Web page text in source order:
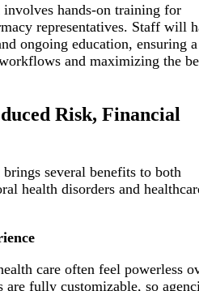
hands-on training for
representatives. Staff will
ongoing education, ensuring a
and maximizing the
Risk, Financial
several benefits to both
health disorders and
care often feel powerless
fully customizable, so